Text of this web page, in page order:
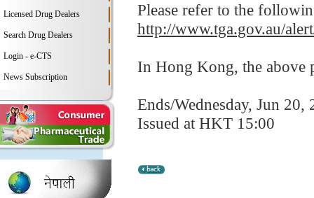
Licensed Drug Dealers
Search Drug Dealers
Login - e-CTS
News Subscription
Please refer to the
http://www.tga.gov.au/
In Hong Kong, the above
Ends/Wednesday, Jun 20,
Issued at HKT 15:00